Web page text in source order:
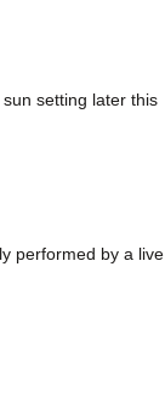
setting later this
performed by a live